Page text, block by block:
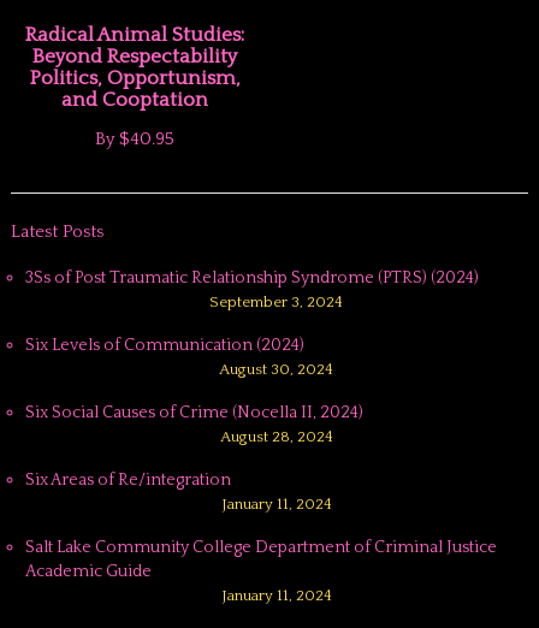
Radical Animal Studies:
Beyond Respectability
Politics, Opportunism,
and Cooptation
By$40.95
Latest Posts
3Ss of Post Traumatic Relationship Syndrome (PTRS) (2024)
September 3, 2024
Six Levels of Communication (2024)
August 30, 2024
Six Social Causes of Crime (Nocella II, 2024)
August 28, 2024
Six Areas of Re/integration
January 11, 2024
Salt Lake Community College Department of Criminal Justice
Academic Guide
January 11, 2024